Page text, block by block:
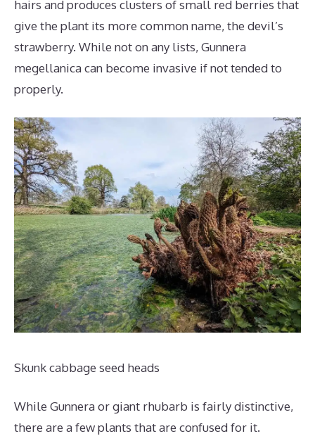
hairs and produces clusters of small red berries that
give the plant its more common name, the devil’s
strawberry. While not on any lists, Gunnera
megellanica can become invasive if not tended to
properly.
Skunk cabbage seed heads
While Gunnera or giant rhubarb is fairly distinctive,
there are a few plants that are confused for it.